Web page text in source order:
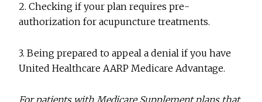
2. Checking if your plan requires pre-
authorization for acupuncture treatments.
3. Being prepared to appeal a denial if you have
United Healthcare AARP Medicare Advantage.